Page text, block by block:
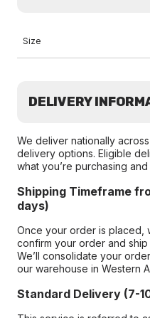
Size
DELIVERY
We deliver nationally
delivery options. Eligible
what you’re purchasing
Shipping Timeframe
days)
Once your order is placed,
confirm your order and
We’ll consolidate your
our warehouse in Western
Standard Delivery (7-